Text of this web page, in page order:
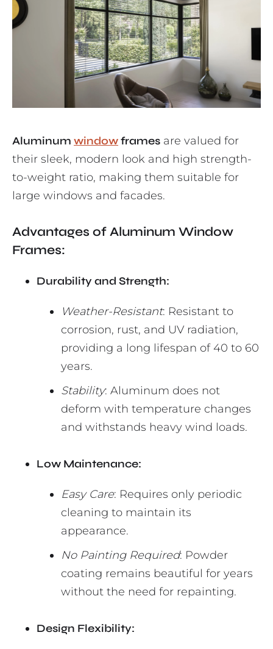
Aluminum windowframes are valued for
their sleek, modern look and high strength-
to-weight ratio, making them suitable for
large windows and facades.
Advantages of Aluminum Window
Frames:
Durability and Strength:
Weather-Resistant: Resistant to
corrosion, rust, and UV radiation,
providing a long lifespan of 40 to 60
years.
Stability: Aluminum does not
deform with temperature changes
and withstands heavy wind loads.
Low Maintenance:
Easy Care: Requires only periodic
cleaning to maintain its
appearance.
No Painting Required: Powder
coating remains beautiful for years
without the need for repainting.
Design Flexibility: